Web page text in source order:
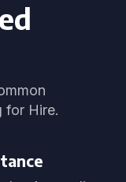
for Hire.